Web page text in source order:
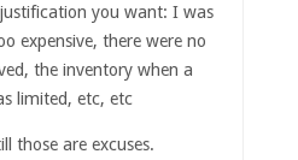
you want: I was
expensive, there were no
the inventory when a
limited, etc, etc
those are excuses.